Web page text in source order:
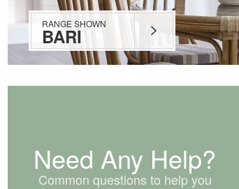
RANGE SHOWN
BARI
Need Any Help?
Common questions to help you